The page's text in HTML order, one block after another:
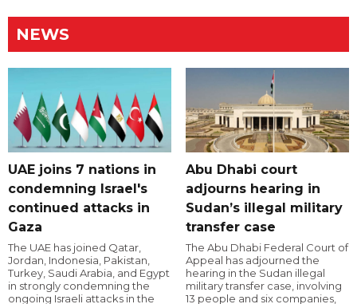
NEWS
UAE joins 7 nations in
condemning Israel's
continued attacks in
Gaza
The UAE has joined Qatar,
Jordan, Indonesia, Pakistan,
Turkey, Saudi Arabia, and Egypt
in strongly condemning the
ongoing Israeli attacks in the
Abu Dhabi court
adjourns hearing in
Sudan’s illegal military
transfer case
The Abu Dhabi Federal Court of
Appeal has adjourned the
hearing in the Sudan illegal
military transfer case, involving
13 people and six companies,